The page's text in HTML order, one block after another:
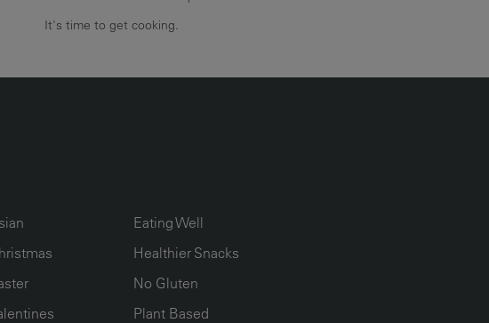
It's time to get cooking.
Eating Well
Healthier Snacks
No Gluten
Plant Based